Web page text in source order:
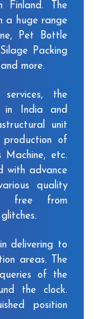
Finland. The
a huge range
Pet Bottle
Packing
more.
the
in India and
unit
of
Machine, etc.
with advance
quality
free from
delivering to
areas. The
of the
the clock.
position